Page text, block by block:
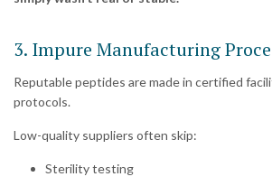
3. Impure Manufacturing
Reputable peptides are made in certified
protocols.
Low-quality suppliers often skip:
Sterility testing